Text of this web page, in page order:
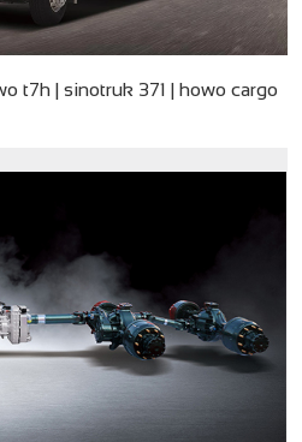
t7h | sinotruk 371 | howo cargo